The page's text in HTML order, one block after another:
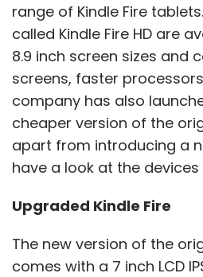
range of Kindle Fire
called Kindle Fire HD are
8.9 inch screen sizes and
screens, faster
company has also
cheaper version of the
apart from introducing a
have a look at the devices
Upgraded Kindle Fire
The new version of the
comes with a 7 inch LCD